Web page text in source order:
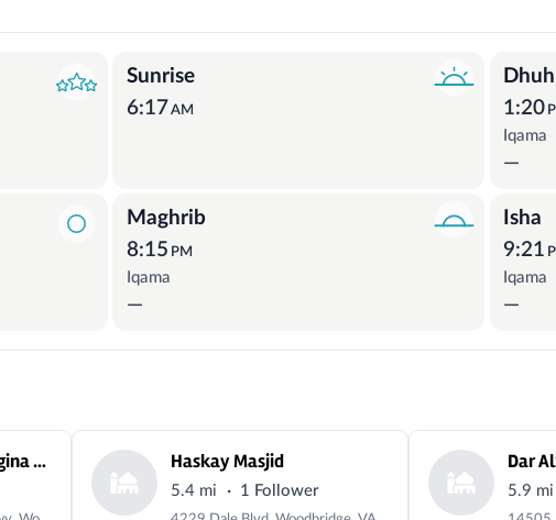
Sunrise
6:17 AM
1:20
Iqama
—
Maghrib
8:15 PM
Iqama
—
Isha
9:21
Iqama
—
Masjid Al-Falah - Virgina USA Haskay Masjid
5.4 mi · 1 Follower
Dar
5.9 mi